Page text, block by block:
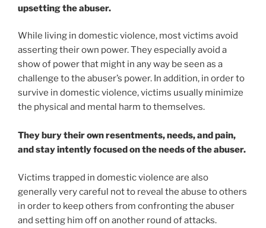
upsetting the abuser.
While living in domestic violence, most victims avoid
asserting their own power. They especially avoid a
show of power that might in any way be seen as a
challenge to the abuser’s power. In addition, in order to
survive in domestic violence, victims usually minimize
the physical and mental harm to themselves.
They bury their own resentments, needs, and pain,
and stay intently focused on the needs of the abuser.
Victims trapped in domestic violence are also
generally very careful not to reveal the abuse to others
in order to keep others from confronting the abuser
and setting him off on another round of attacks.